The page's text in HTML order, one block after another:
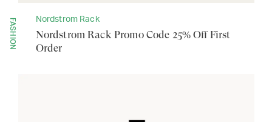
FASHION Nordstrom Rack
Nordstrom Rack Promo Code 25% Off First
Order